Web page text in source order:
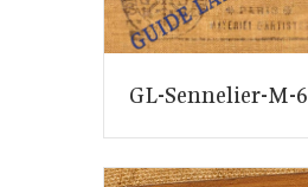
GL-Sennelier-M-6